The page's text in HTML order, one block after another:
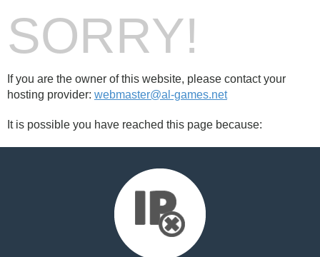
SORRY!
If you are the owner of this website, please contact your
hosting provider: webmaster@al-games.net
It is possible you have reached this page because: